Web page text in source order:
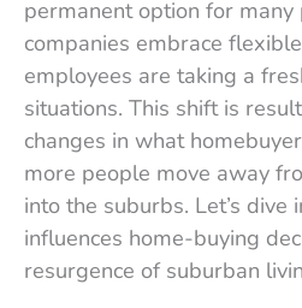
permanent option for many
companies embrace
employees are taking a
situations. This shift is
changes in what
more people move away
into the suburbs. Let’s
influences home-buying
resurgence of suburban